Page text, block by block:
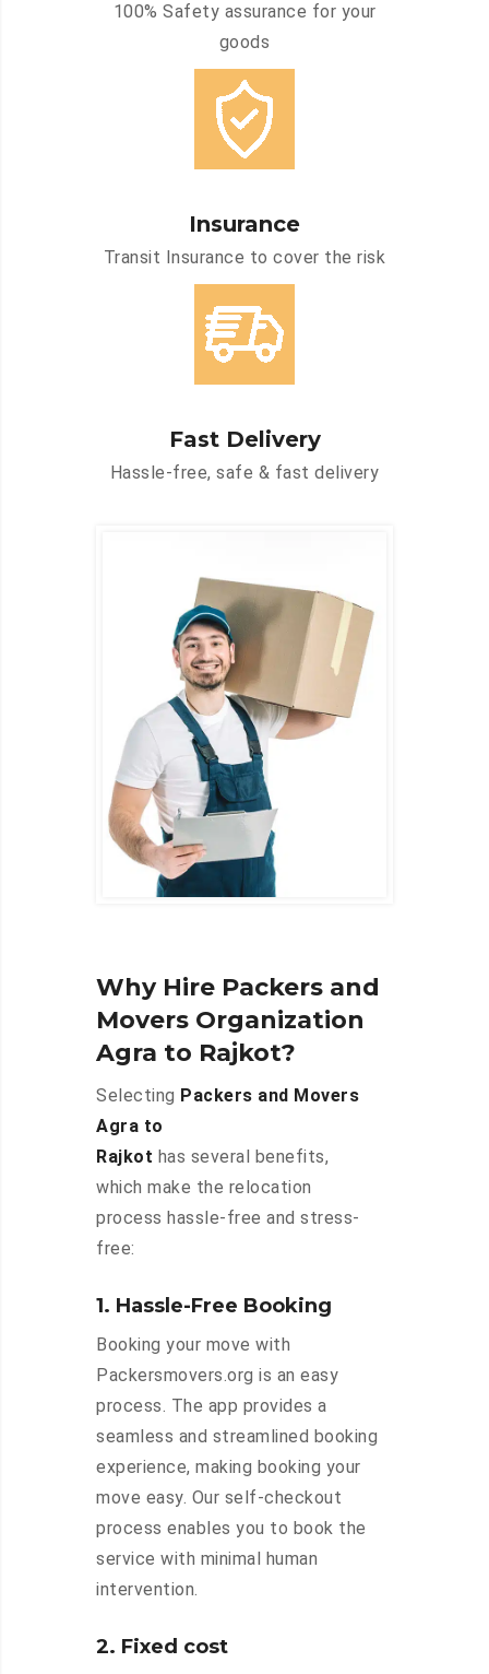
100% Safety assurance for your
goods
Insurance
Transit Insurance to cover the risk
Fast Delivery
Hassle-free, safe & fast delivery
Why Hire Packers and
Movers Organization
Agra to Rajkot?
Selecting Packers and Movers
Agra to
Rajkot has several benefits,
which make the relocation
process hassle-free and stress-
free:
1. Hassle-Free Booking
Booking your move with
Packersmovers.org is an easy
process. The app provides a
seamless and streamlined booking
experience, making booking your
move easy. Our self-checkout
process enables you to book the
service with minimal human
intervention.
2. Fixed cost